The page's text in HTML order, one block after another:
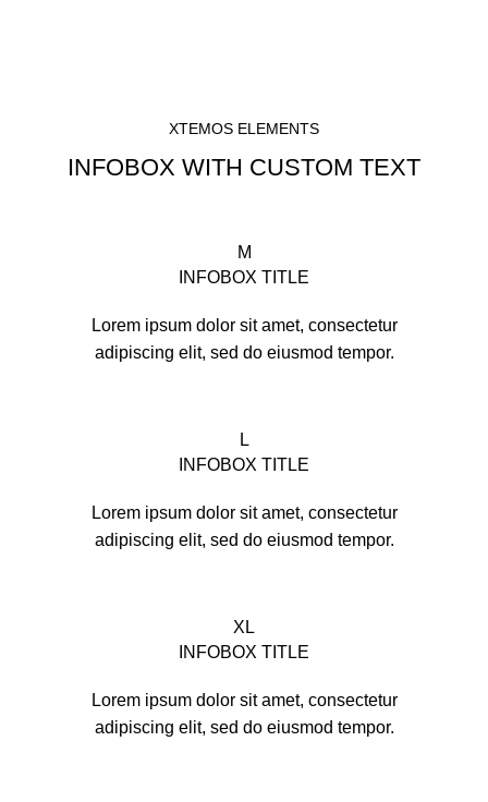
XTEMOS ELEMENTS
INFOBOX WITH CUSTOM TEXT
M
INFOBOX TITLE
Lorem ipsum dolor sit amet, consectetur
adipiscing elit, sed do eiusmod tempor.
L
INFOBOX TITLE
Lorem ipsum dolor sit amet, consectetur
adipiscing elit, sed do eiusmod tempor.
XL
INFOBOX TITLE
Lorem ipsum dolor sit amet, consectetur
adipiscing elit, sed do eiusmod tempor.